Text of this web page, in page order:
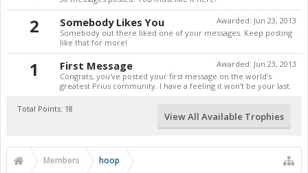
2 Awarded: Jun 23, 2013
Somebody Likes You
Somebody out there liked one of your messages. Keep posting
like that for more!
1 Awarded: Jun 23, 2013
First Message
Congrats, you've posted your first message on the world's
greatest Prius community. I have a feeling it won't be your last.
Total Points: 18
View All Available Trophies
Members hoop